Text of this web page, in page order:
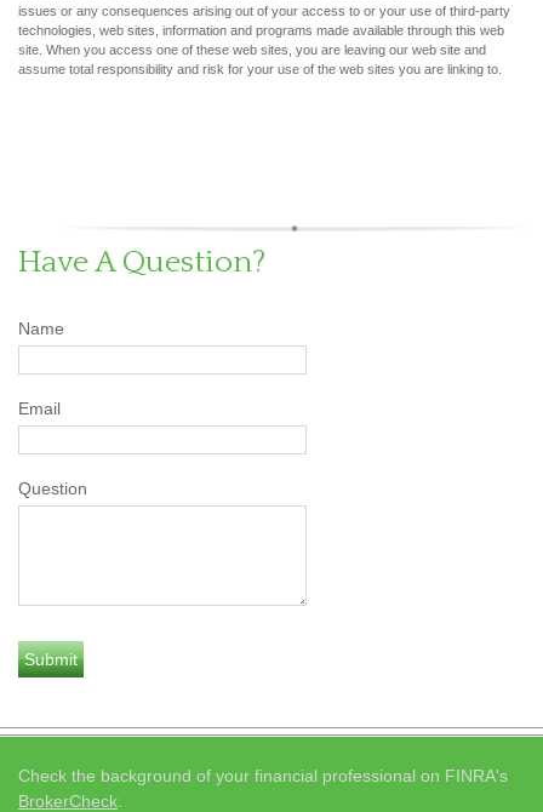
issues or any consequences arising out of your access to or your use of third-party
technologies, web sites, information and programs made available through this web
site. When you access one of these web sites, you are leaving our web site and
assume total responsibility and risk for your use of the web sites you are linking to.
Have A Question?
Name
Email
Question
Check the background of your financial professional on FINRA's
BrokerCheck